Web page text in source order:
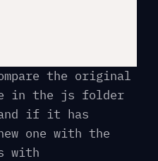
the original
in the js folder
if it has
one with the
with